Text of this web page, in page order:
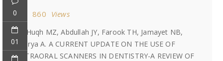
0
01
860 Views
Ul Huqh MZ, Abdullah JY, Farook TH, Jamayet NB,
Marya A. A CURRENT UPDATE ON THE USE OF
INTRAORAL SCANNERS IN DENTISTRY-A REVIEW OF